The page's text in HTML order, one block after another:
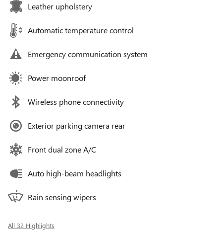
Leather upholstery
Automatic temperature control
Emergency communication system
Power moonroof
Wireless phone connectivity
Exterior parking camera rear
Front dual zone A/C
Auto high-beam headlights
Rain sensing wipers
All 32 Highlights